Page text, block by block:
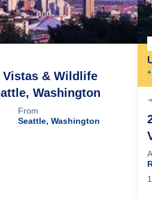
& Wildlife
Washington
From
Seattle, Washington
+
1